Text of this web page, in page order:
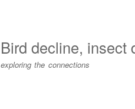
Bird decline, insect
exploring the connections